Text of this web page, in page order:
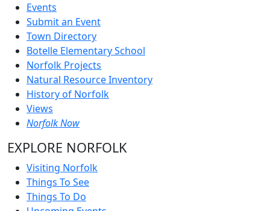
Events
Submit an Event
Town Directory
Botelle Elementary School
Norfolk Projects
Natural Resource Inventory
History of Norfolk
Views
Norfolk Now
EXPLORE NORFOLK
Visiting Norfolk
Things To See
Things To Do